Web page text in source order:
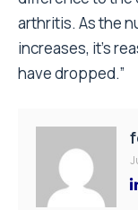
arthritis. As the
increases, it’s
have dropped.”